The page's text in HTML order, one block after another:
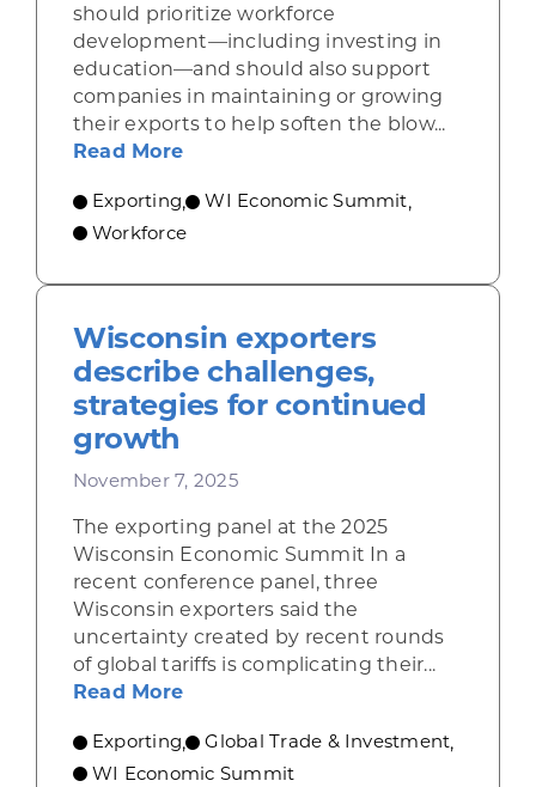
should prioritize workforce
development—including investing in
education—and should also support
companies in maintaining or growing
their exports to help soften the blow...
Read Moreabout Casey: Focus on
Exporting, WI Economic Summit,
Workforce
Wisconsin exporters
describe challenges,
strategies for continued
growth
November 7, 2025
The exporting panel at the 2025
Wisconsin Economic Summit In a
recent conference panel, three
Wisconsin exporters said the
uncertainty created by recent rounds
of global tariffs is complicating their...
Read Moreabout Wisconsin exporters
Exporting, Global Trade & Investment,
WI Economic Summit